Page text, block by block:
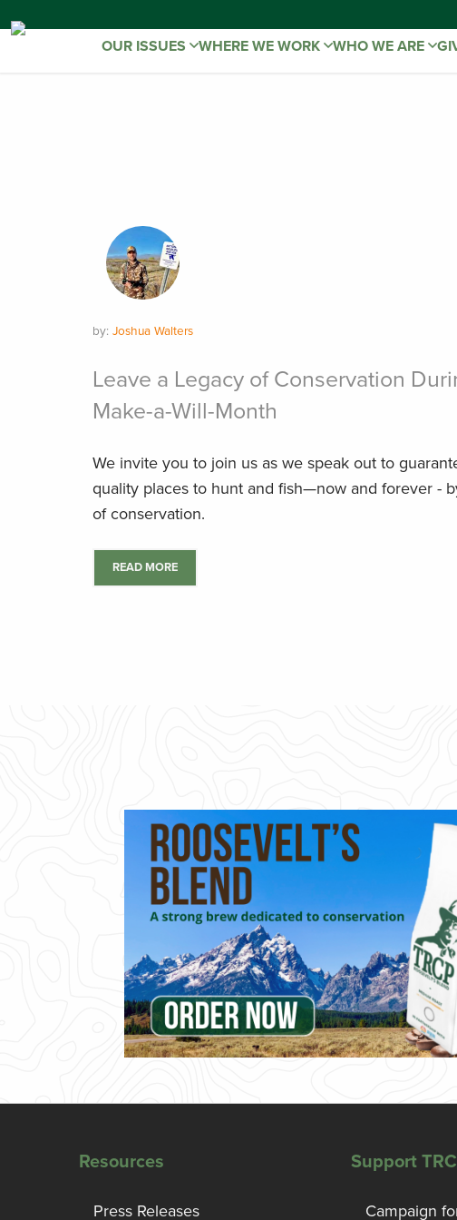
OUR ISSUES WHERE WE WORK WHO WE ARE
by: Joshua Walters
Leave a Legacy of Conservation
Make-a-Will-Month
We invite you to join us as we speak out to
quality places to hunt and fish—now and forever -
of conservation.
READ MORE
Resources
Press Releases
Support
Campaign